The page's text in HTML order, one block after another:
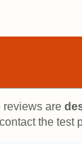
reviews are
the test